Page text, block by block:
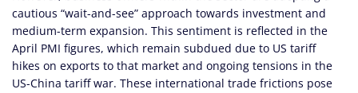
cautious “wait-and-see” approach towards investment and
medium-term expansion. This sentiment is reflected in the
April PMI figures, which remain subdued due to US tariff
hikes on exports to that market and ongoing tensions in the
US-China tariff war. These international trade frictions pose